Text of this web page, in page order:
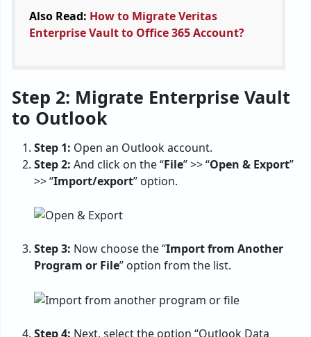
Also Read: How to Migrate Veritas
Enterprise Vault to Office 365 Account?
Step 2: Migrate Enterprise Vault
to Outlook
Step 1: Open an Outlook account.
Step 2: And click on the “File” >> “Open & Export”
>> “Import/export” option.
Step 3: Now choose the “Import from Another
Program or File” option from the list.
Step 4: Next, select the option “Outlook Data